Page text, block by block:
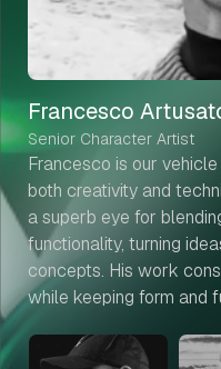
Francesco
Senior Character Artist
Francesco is our
both creativity and
a superb eye for
functionality, turning
concepts. His work
while keeping form and